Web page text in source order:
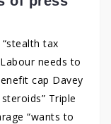
tax
needs to
cap Davey
Triple
“wants to